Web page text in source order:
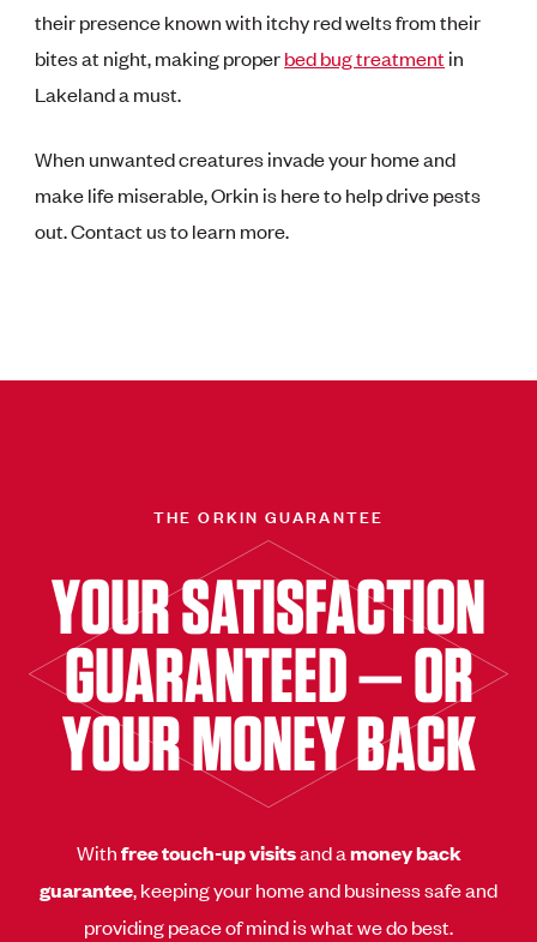
their presence known with itchy red welts from their
bites at night, making properbed bug treatmentin
Lakeland a must.
When unwanted creatures invade your home and
make life miserable, Orkin is here to help drive pests
out. Contact us to learn more.
THE ORKIN GUARANTEE
YOUR SATISFACTION
GUARANTEED — OR
YOUR MONEY BACK
Withfree touch-up visitsand amoney back
guarantee, keeping your home and business safe and
providing peace of mind is what we do best.